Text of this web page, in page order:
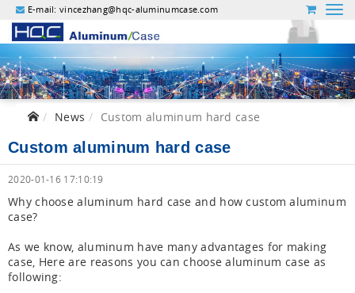
E-mail:vincezhang@hqc-aluminumcase.com
News Custom aluminum hard case
Custom aluminum hard case
2020-01-16 17:10:19
Why choose aluminum hard case and how custom aluminum
case?
As we know, aluminum have many advantages for making
case, Here are reasons you can choose aluminum case as
following: